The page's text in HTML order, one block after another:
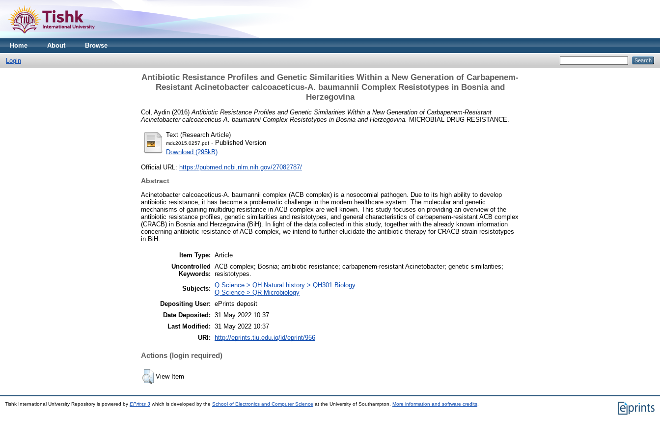
Home About Browse
Login
Antibiotic Resistance Profiles and Genetic Similarities Within a New Generation of Carbapenem-
Resistant Acinetobacter calcoaceticus-A. baumannii Complex Resistotypes in Bosnia and
Herzegovina
Col, Aydin (2016) Antibiotic Resistance Profiles and Genetic Similarities Within a New Generation of Carbapenem-Resistant
Acinetobacter calcoaceticus-A. baumannii Complex Resistotypes in Bosnia and Herzegovina.
MICROBIAL DRUG RESISTANCE.
Text (Research Article)
mdr.2015.0257.pdf - Published Version
Download (295kB)
Official URL: https://pubmed.ncbi.nlm.nih.gov/27082787/
Abstract
Acinetobacter calcoaceticus-A. baumannii complex (ACB complex) is a nosocomial pathogen. Due to its high ability to develop
antibiotic resistance, it has become a problematic challenge in the modern healthcare system. The molecular and genetic
mechanisms of gaining multidrug resistance in ACB complex are well known. This study focuses on providing an overview of the
antibiotic resistance profiles, genetic similarities and resistotypes, and general characteristics of carbapenem-resistant ACB complex
(CRACB) in Bosnia and Herzegovina (BiH). In light of the data collected in this study, together with the already known information
concerning antibiotic resistance of ACB complex, we intend to further elucidate the antibiotic therapy for CRACB strain resistotypes
in BiH.
Item Type: Article
Uncontrolled
Keywords:
ACB complex; Bosnia; antibiotic resistance; carbapenem-resistant Acinetobacter; genetic similarities;
resistotypes.
Subjects: Q Science > QH Natural history > QH301 Biology
Q Science > QR Microbiology
Depositing User: ePrints deposit
Date Deposited: 31 May 2022 10:37
Last Modified: 31 May 2022 10:37
URI:
http://eprints.tiu.edu.iq/id/eprint/956
Actions (login required)
View Item
Tishk International University Repository is powered by EPrints 3 which is developed by the School of Electronics and Computer Science at the University of Southampton. More information and software credits